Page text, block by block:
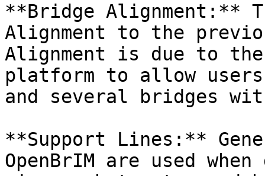
**Bridge Alignment:**
Alignment to the
Alignment is due to
platform to allow
and several bridges
**Support Lines:**
OpenBrIM are used